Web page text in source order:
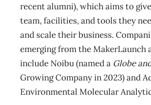
recent alumni), which aims to
team, facilities, and tools they
and scale their business.
emerging from the MakerLaunch
include Noibu (named a Globe
Growing Company in 2023) and
Environmental Molecular